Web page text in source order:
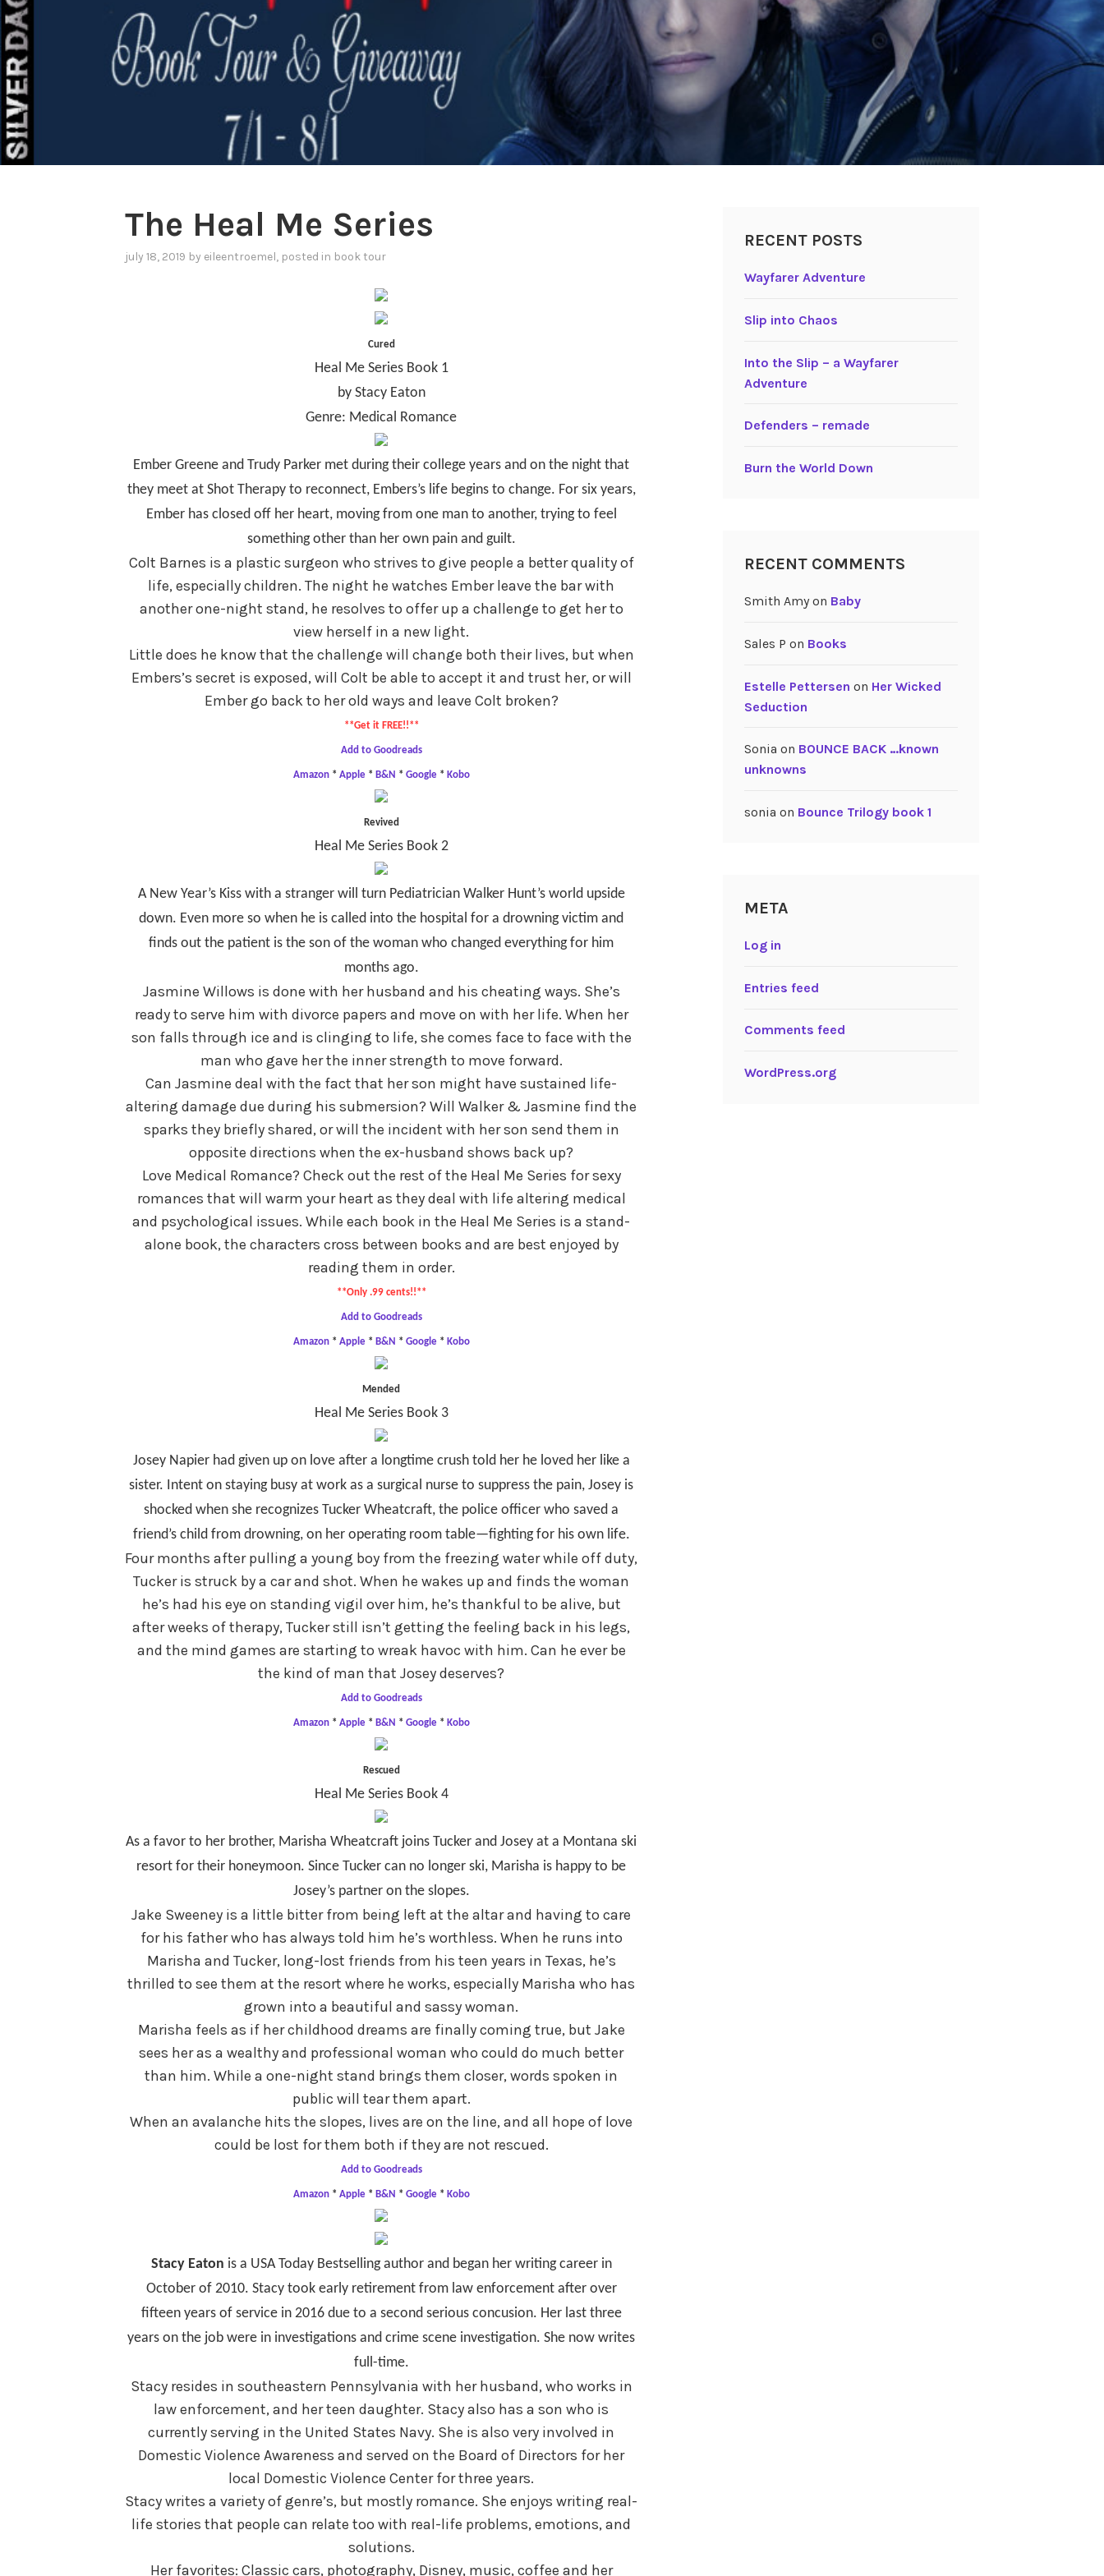
The Heal Me Series
july 18, 2019 by eileentroemel, posted in book tour
Cured
Heal Me Series Book 1
by Stacy Eaton
Genre: Medical Romance
Ember Greene and Trudy Parker met during their college years and on the night that
they meet at Shot Therapy to reconnect, Embers’s life begins to change. For six years,
Ember has closed off her heart, moving from one man to another, trying to feel
something other than her own pain and guilt.
Colt Barnes is a plastic surgeon who strives to give people a better quality of
life, especially children. The night he watches Ember leave the bar with
another one-night stand, he resolves to offer up a challenge to get her to
view herself in a new light.
Little does he know that the challenge will change both their lives, but when
Embers’s secret is exposed, will Colt be able to accept it and trust her, or will
Ember go back to her old ways and leave Colt broken?
**Get it FREE!!**
Add to Goodreads
Amazon * Apple * B&N * Google * Kobo
Revived
Heal Me Series Book 2
A New Year’s Kiss with a stranger will turn Pediatrician Walker Hunt’s world upside
down. Even more so when he is called into the hospital for a drowning victim and
finds out the patient is the son of the woman who changed everything for him
months ago.
Jasmine Willows is done with her husband and his cheating ways. She’s
ready to serve him with divorce papers and move on with her life. When her
son falls through ice and is clinging to life, she comes face to face with the
man who gave her the inner strength to move forward.
Can Jasmine deal with the fact that her son might have sustained life-
altering damage due during his submersion? Will Walker & Jasmine find the
sparks they briefly shared, or will the incident with her son send them in
opposite directions when the ex-husband shows back up?
Love Medical Romance? Check out the rest of the Heal Me Series for sexy
romances that will warm your heart as they deal with life altering medical
and psychological issues. While each book in the Heal Me Series is a stand-
alone book, the characters cross between books and are best enjoyed by
reading them in order.
**Only .99 cents!!**
Add to Goodreads
Amazon * Apple * B&N * Google * Kobo
Mended
Heal Me Series Book 3
Josey Napier had given up on love after a longtime crush told her he loved her like a
sister. Intent on staying busy at work as a surgical nurse to suppress the pain, Josey is
shocked when she recognizes Tucker Wheatcraft, the police officer who saved a
friend’s child from drowning, on her operating room table—fighting for his own life.
Four months after pulling a young boy from the freezing water while off duty,
Tucker is struck by a car and shot. When he wakes up and finds the woman
he’s had his eye on standing vigil over him, he’s thankful to be alive, but
after weeks of therapy, Tucker still isn’t getting the feeling back in his legs,
and the mind games are starting to wreak havoc with him. Can he ever be
the kind of man that Josey deserves?
Add to Goodreads
Amazon * Apple * B&N * Google * Kobo
Rescued
Heal Me Series Book 4
As a favor to her brother, Marisha Wheatcraft joins Tucker and Josey at a Montana ski
resort for their honeymoon. Since Tucker can no longer ski, Marisha is happy to be
Josey’s partner on the slopes.
Jake Sweeney is a little bitter from being left at the altar and having to care
for his father who has always told him he’s worthless. When he runs into
Marisha and Tucker, long-lost friends from his teen years in Texas, he’s
thrilled to see them at the resort where he works, especially Marisha who has
grown into a beautiful and sassy woman.
Marisha feels as if her childhood dreams are finally coming true, but Jake
sees her as a wealthy and professional woman who could do much better
than him. While a one-night stand brings them closer, words spoken in
public will tear them apart.
When an avalanche hits the slopes, lives are on the line, and all hope of love
could be lost for them both if they are not rescued.
Add to Goodreads
Amazon * Apple* B&N * Google * Kobo
Stacy Eaton is a USA Today Bestselling author and began her writing career in
October of 2010. Stacy took early retirement from law enforcement after over
fifteen years of service in 2016 due to a second serious concusion. Her last three
years on the job were in investigations and crime scene investigation. She now writes
full-time.
Stacy resides in southeastern Pennsylvania with her husband, who works in
law enforcement, and her teen daughter. Stacy also has a son who is
currently serving in the United States Navy. She is also very involved in
Domestic Violence Awareness and served on the Board of Directors for her
local Domestic Violence Center for three years.
Stacy writes a variety of genre’s, but mostly romance. She enjoys writing real-
life stories that people can relate too with real-life problems, emotions, and
solutions.
Her favorites: Classic cars, photography, Disney, music, coffee and her
RECENT POSTS
Wayfarer Adventure
Slip into Chaos
Into the Slip – a Wayfarer
Adventure
Defenders – remade
Burn the World Down
RECENT COMMENTS
Smith Amyon Baby
Sales P on Books
Estelle Pettersen on Her Wicked
Seduction
Sonia on BOUNCE BACK …known
unknowns
sonia on Bounce Trilogy book 1
META
Log in
Entries feed
Comments feed
WordPress.org